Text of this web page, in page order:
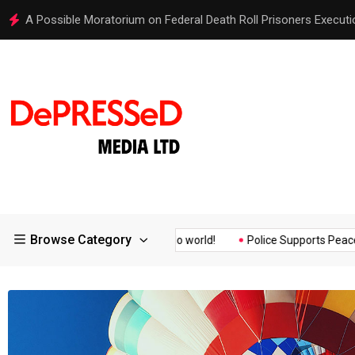
Hello world!
Browse Category
of the... Hello world! Police Supports Peaceful